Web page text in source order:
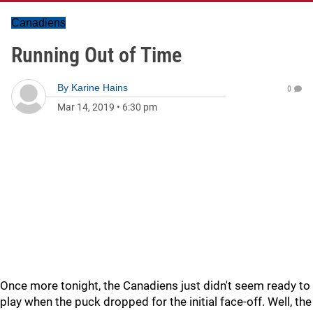
Canadiens
Running Out of Time
By Karine Hains
Mar 14, 2019 • 6:30 pm
0
Once more tonight, the Canadiens just didn't seem ready to
play when the puck dropped for the initial face-off. Well, the